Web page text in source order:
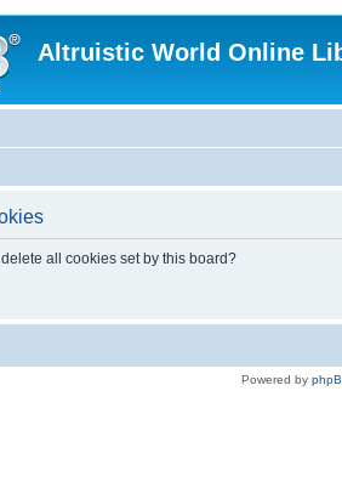
Altruistic World Online
all cookies set by this board?
Powered by